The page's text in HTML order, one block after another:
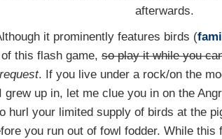
afterwards.
it prominently features birds (
this flash game, so play it while you
. If you live under a rock/on the
grew up in, let me clue you in on the
hurl your limited supply of birds at the
you run out of fowl fodder. While